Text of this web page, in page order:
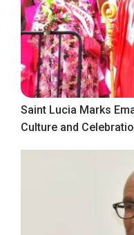
Saint Lucia Marks
Culture and